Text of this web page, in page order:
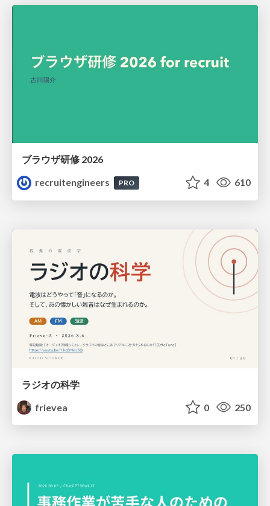
ブラウザ研修 2026
recruitengineers
PRO 4 610
ラジオの科学
frievea
0 250